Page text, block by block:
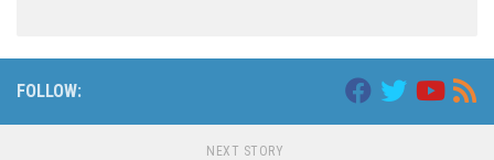
FOLLOW:
NEXT STORY